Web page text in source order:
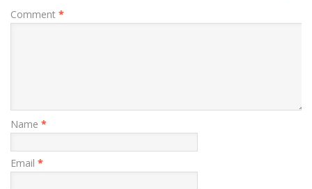
Comment *
Name *
Email *